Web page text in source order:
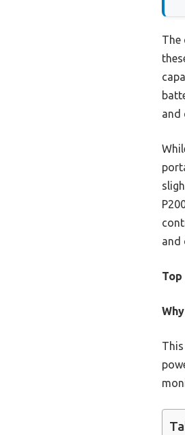
The
and
and
Top